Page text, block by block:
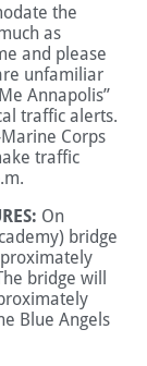
the
as
and please
unfamiliar
Annapolis”
traffic alerts.
Corps
traffic
On
bridge
bridge will
Blue Angels